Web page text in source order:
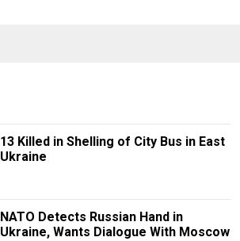
13 Killed in Shelling of City Bus in East
Ukraine
NATO Detects Russian Hand in
Ukraine, Wants Dialogue With Moscow